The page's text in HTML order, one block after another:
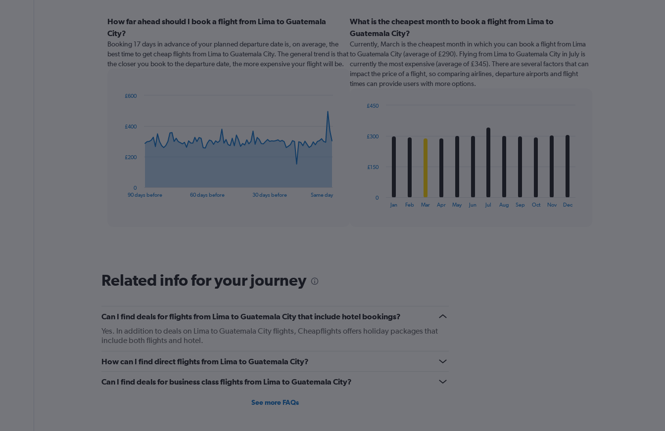
How far ahead should I book a flight from Lima to Guatemala
City?
Booking 17 days in advance of your planned departure date is, on average, the
best time to get cheap flights from Lima to Guatemala City. The general trend is that
the closer you book to the departure date, the more expensive your flight will be.
data
The
has
1
displaying
Range:
0
600.
90 days before 60 days before 30 days before Same day
0
£200
£400
£600
End
What is the cheapest month to book a flight from Lima to
Guatemala City?
Currently, March is the cheapest month in which you can book a flight from Lima
to Guatemala City (average of £290). Flying from Lima to Guatemala City in July is
currently the most expensive (average of £345). There are several factors that can
impact the price of a flight, so comparing airlines, departure airports and flight
times can provide users with more options.
12
The
axis
displaying
values.
Jan Feb Mar Apr May Jun Jul Aug Sep Oct Nov Dec
0
£150
£300
£450
Related info for your journey
Can I find deals for flights from Lima to Guatemala City that include hotel bookings?
Yes. In addition to deals on Lima to Guatemala City flights, Cheapflights offers holiday packages that
include both flights and hotel.
How can I find direct flights from Lima to Guatemala City?
Can I find deals for business class flights from Lima to Guatemala City?
See more FAQs